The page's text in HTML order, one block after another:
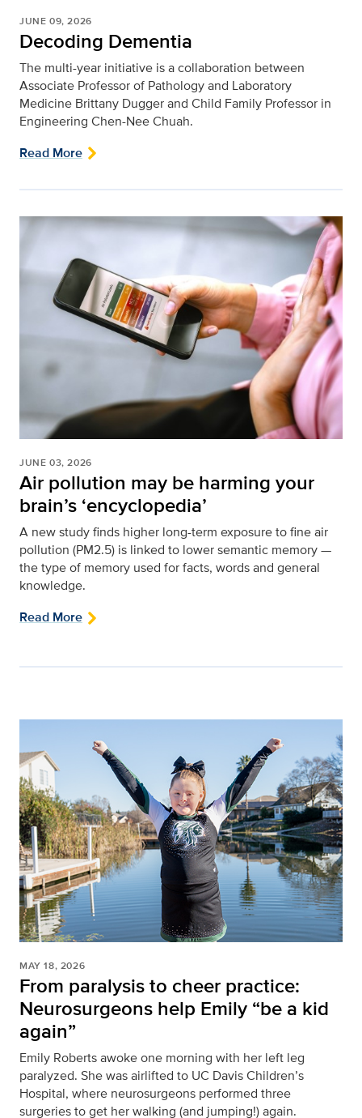
JUNE 09, 2026
Decoding Dementia
The multi-year initiative is a collaboration between
Associate Professor of Pathology and Laboratory
Medicine Brittany Dugger and Child Family Professor in
Engineering Chen-Nee Chuah.
Read More
JUNE 03, 2026
Air pollution may be harming your
brain’s ‘encyclopedia’
A new study finds higher long-term exposure to fine air
pollution (PM2.5) is linked to lower semantic memory —
the type of memory used for facts, words and general
knowledge.
Read More
MAY 18, 2026
From paralysis to cheer practice:
Neurosurgeons help Emily “be a kid
again”
Emily Roberts awoke one morning with her left leg
paralyzed. She was airlifted to UC Davis Children’s
Hospital, where neurosurgeons performed three
surgeries to get her walking (and jumping!) again.